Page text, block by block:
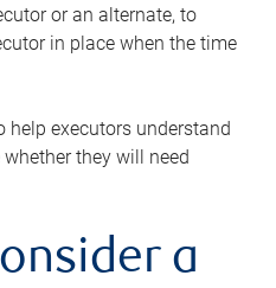
or an alternate, to
in place when the time
help executors understand
they will need
a